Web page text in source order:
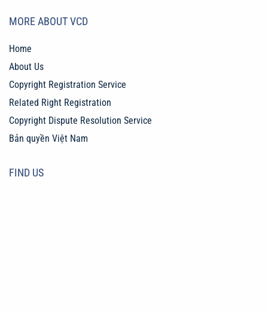
MORE ABOUT VCD
Home
About Us
Copyright Registration Service
Related Right Registration
Copyright Dispute Resolution Service
Bản quyền Việt Nam
FIND US